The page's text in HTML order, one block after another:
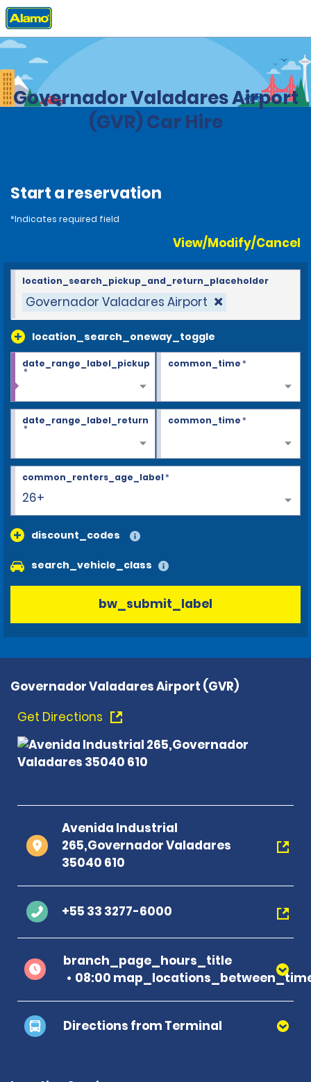
Home Locations
Governador Valadares Airport
(GVR) Car Hire
Start a reservation
*Indicates required field
View/Modify/Cancel
Governador Valadares Airport
location_search_oneway_toggle
location_search_pickup_and_return_placeholder
date_range_label_pickup
*
common_time*
date_range_label_return
*
common_time*
26+
common_renters_age_label*
discount_codes
search_vehicle_class
bw_submit_label
Governador Valadares Airport (GVR)
Get Directions
Avenida Industrial
265,Governador Valadares
35040 610
+55 33 3277-6000
branch_page_hours_title
08:00
Directions from Terminal